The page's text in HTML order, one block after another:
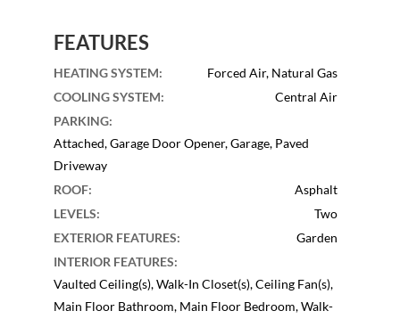
FEATURES
HEATING SYSTEM:
Forced Air, Natural Gas
COOLING SYSTEM:
Central Air
PARKING:
Attached, Garage Door Opener, Garage, Paved
Driveway
ROOF:
Asphalt
LEVELS:
Two
EXTERIOR FEATURES:
Garden
INTERIOR FEATURES:
Vaulted Ceiling(s), Walk-In Closet(s), Ceiling Fan(s),
Main Floor Bathroom, Main Floor Bedroom, Walk-